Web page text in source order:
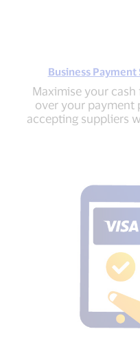
Business
Maximise your
over your payment
accepting suppliers